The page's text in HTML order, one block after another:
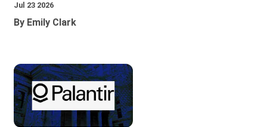
Jul 23 2026
By Emily Clark